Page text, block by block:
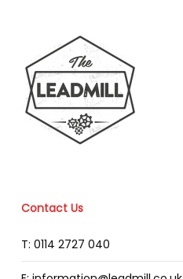
Contact Us
T: 0114 2727 040